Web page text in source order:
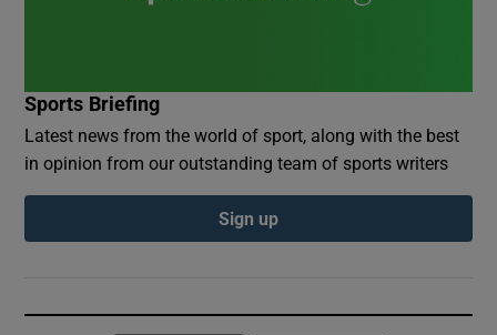
Sports Briefing
Latest news from the world of sport, along with the best
in opinion from our outstanding team of sports writers
Sign up